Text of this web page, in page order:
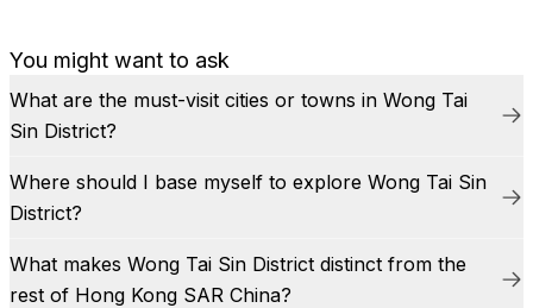
You might want to ask
What are the must-visit cities or towns in Wong Tai
Sin District?
Where should I base myself to explore Wong Tai Sin
District?
What makes Wong Tai Sin District distinct from the
rest of Hong Kong SAR China?